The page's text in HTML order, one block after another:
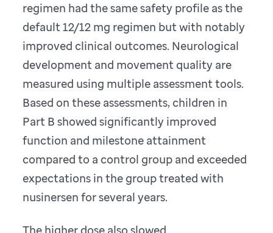
regimen had the same safety profile as the
default 12/12 mg regimen but with notably
improved clinical outcomes. Neurological
development and movement quality are
measured using multiple assessment tools.
Based on these assessments, children in
Part B showed significantly improved
function and milestone attainment
compared to a control group and exceeded
expectations in the group treated with
nusinersen for several years.